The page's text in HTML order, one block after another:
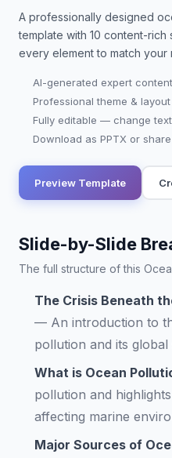
A professionally designed
template with 10 content-rich
every element to match your
AI-generated expert content
Professional theme & layout
Fully editable — change
Download as PPTX or
Preview Template
Slide-by-Slide
The full structure of this
The Crisis Beneath
— An introduction to
pollution and its global
What is Ocean
pollution and
affecting marine
Major Sources of